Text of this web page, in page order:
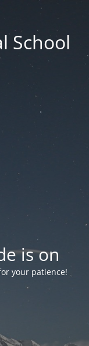
School
is on
your patience!